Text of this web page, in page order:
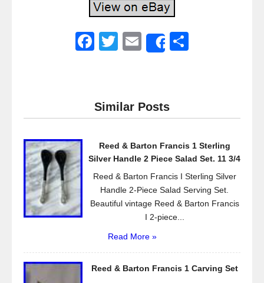
F
e
b
o
k
T
er
E
Share
Similar Posts
Reed & Barton Francis 1 Sterling
Silver Handle 2 Piece Salad Set. 11 3/4
Reed & Barton Francis I Sterling Silver
Handle 2-Piece Salad Serving Set.
Beautiful vintage Reed & Barton Francis
I 2-piece...
Read More »
Reed & Barton Francis 1 Carving Set